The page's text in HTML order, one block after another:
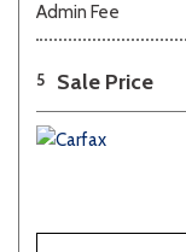
Admin Fee
5 Sale Price